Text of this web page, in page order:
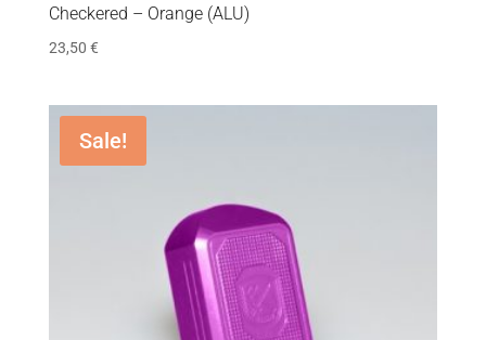
Checkered – Orange (ALU)
23,50 €
Sale!